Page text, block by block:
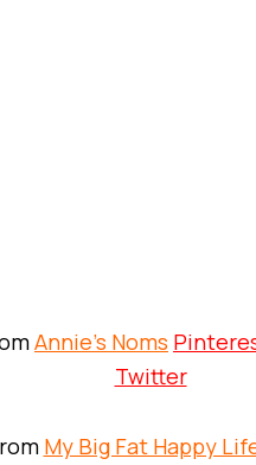
Annie’s Noms
Twitter
My Big Fat Happy